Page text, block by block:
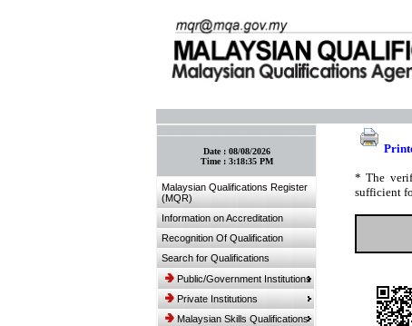
Date : 08/08/2026
Time : 3:18:35 PM
Malaysian Qualifications Register
(MQR)
Information on Accreditation
Recognition Of Qualification
Search for Qualifications
Public/Government Institutions
Private Institutions
Malaysian Skills Qualifications
* The
sufficient